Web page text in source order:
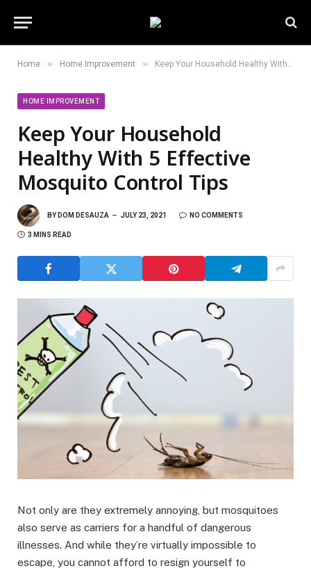
Home » Home Improvement » Keep Your Household Healthy With 5 Effective Mosquito Control Tips
HOME IMPROVEMENT
Keep Your Household
Healthy With 5 Effective
Mosquito Control Tips
BY DOM DESAUZA JULY 23, 2021 NO COMMENTS
3 MINS READ
Not only are they extremely annoying, but mosquitoes
also serve as carriers for a handful of dangerous
illnesses. And while they’re virtually impossible to
escape, you cannot afford to resign yourself to